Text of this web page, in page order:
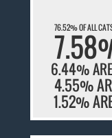
76.52% OF ALL
6.44%
4.55%
1.52%